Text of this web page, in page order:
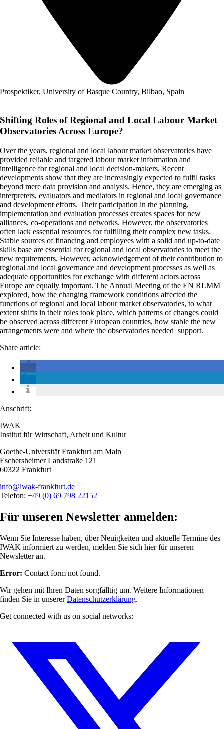
Prospektiker, University of Basque Country, Bilbao, Spain
Shifting Roles of Regional and Local Labour Market
Observatories Across Europe?
Over the years, regional and local labour market observatories have
provided reliable and targeted labour market information and
intelligence for regional and local decision-makers. Recent
developments show that they are increasingly expected to fulfil tasks
beyond mere data provision and analysis. Hence, they are emerging as
interpreters, evaluators and mediators in regional and local governance
and development efforts. Their participation in the planning,
implementation and evaluation processes creates spaces for new
alliances, co-operations and networks. However, the observatories
often lack essential resources for fulfilling their complex new tasks.
Stable sources of financing and employees with a solid and up-to-date
skills base are essential for regional and local observatories to meet the
new requirements. However, acknowledgement of their contribution to
regional and local governance and development processes as well as
adequate opportunities for exchange with different actors across
Europe are equally important. The Annual Meeting of the EN RLMM
explored, how the changing framework conditions affected the
functions of regional and local labour market observatories, to what
extent shifts in their roles took place, which patterns of changes could
be observed across different European countries, how stable the new
arrangements were and where the observatories needed support.
Share article:
Anschrift:
IWAK
Institut für Wirtschaft, Arbeit und Kultur
Goethe-Universität Frankfurt am Main
Eschersheimer Landstraße 121
60322 Frankfurt
info@iwak-frankfurt.de
Telefon: +49 (0) 69 798 22152
Für unseren Newsletter anmelden:
Wenn Sie Interesse haben, über Neuigkeiten und aktuelle Termine des
IWAK informiert zu werden, melden Sie sich hier für unseren
Newsletter an.
Error: Contact form not found.
Wir gehen mit Ihren Daten sorgfälltig um. Weitere Informationen
finden Sie in unsererDatenschutzerklärung.
Get connected with us on social networks: